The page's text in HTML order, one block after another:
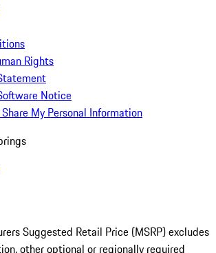
Rights
Notice
My Personal Information
Suggested Retail Price (MSRP) excludes
other optional or regionally required